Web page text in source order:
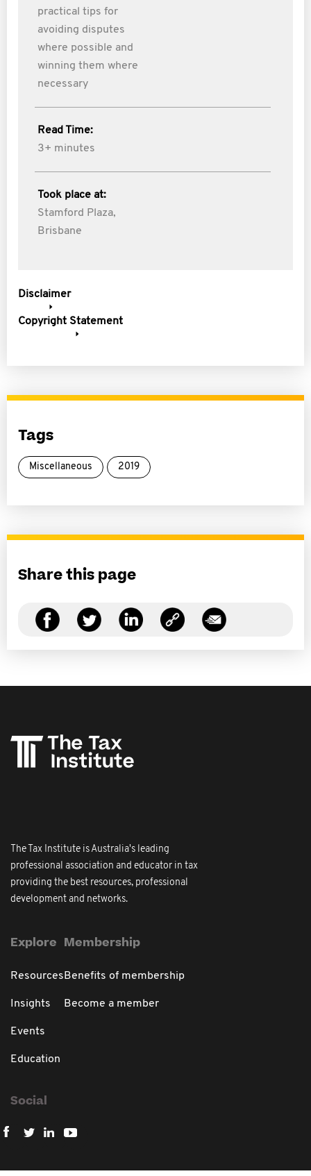
practical tips for
avoiding disputes
where possible and
winning them where
necessary
Read Time:
3+ minutes
Took place at:
Stamford Plaza,
Brisbane
Disclaimer
Copyright Statement
Tags
Miscellaneous 2019
Share this page
The Tax Institute is Australia's leading
professional association and educator in tax
providing the best resources, professional
development and networks.
Explore
Resources
Insights
Events
Education
Membership
Benefits of membership
Become a member
Social